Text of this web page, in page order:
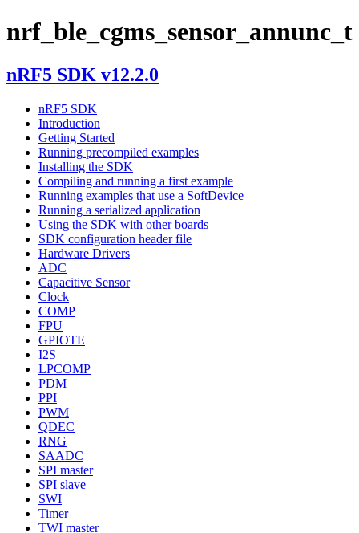
nrf_ble_cgms_sensor_annunc_t
nRF5 SDK v12.2.0
nRF5 SDK
Introduction
Getting Started
Running precompiled examples
Installing the SDK
Compiling and running a first example
Running examples that use a SoftDevice
Running a serialized application
Using the SDK with other boards
SDK configuration header file
Hardware Drivers
ADC
Capacitive Sensor
Clock
COMP
FPU
GPIOTE
I2S
LPCOMP
PDM
PPI
PWM
QDEC
RNG
SAADC
SPI master
SPI slave
SWI
Timer
TWI master